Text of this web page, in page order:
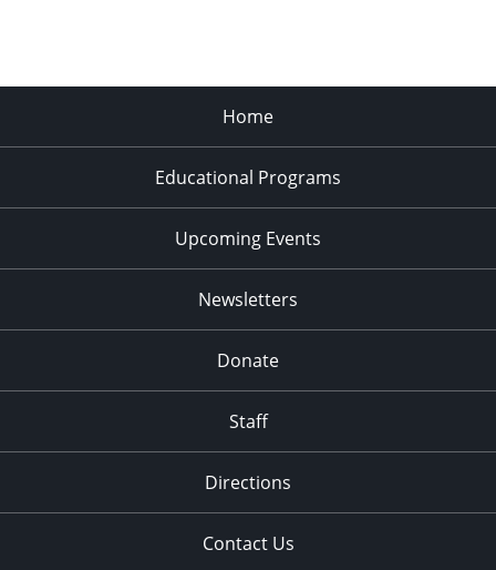
Home
Educational Programs
Upcoming Events
Newsletters
Donate
Staff
Directions
Contact Us